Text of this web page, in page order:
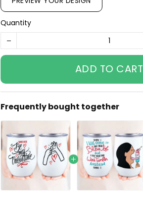
Quantity
ADD TO CART
Frequently bought together